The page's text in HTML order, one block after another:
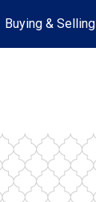
Buying & Selling